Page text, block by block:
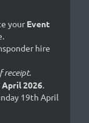
yourEvent
hire
receipt.
April 2026.
19th April